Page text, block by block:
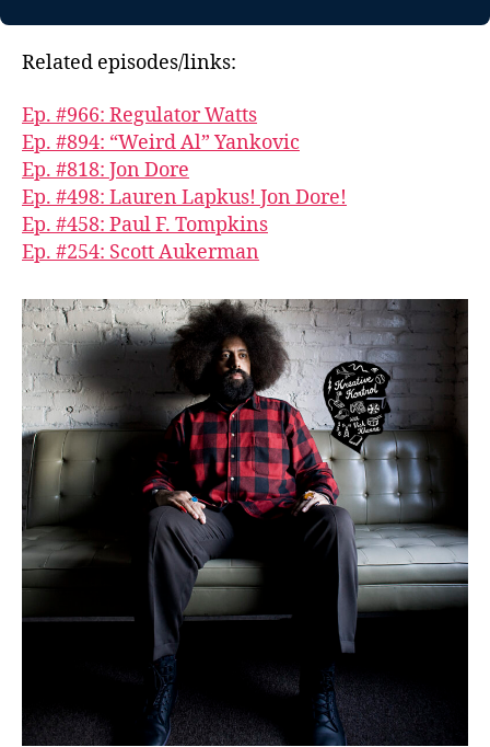
Related episodes/links:
Ep. #966: Regulator Watts
Ep. #894: “Weird Al” Yankovic
Ep. #818: Jon Dore
Ep. #498: Lauren Lapkus! Jon Dore!
Ep. #458: Paul F. Tompkins
Ep. #254: Scott Aukerman